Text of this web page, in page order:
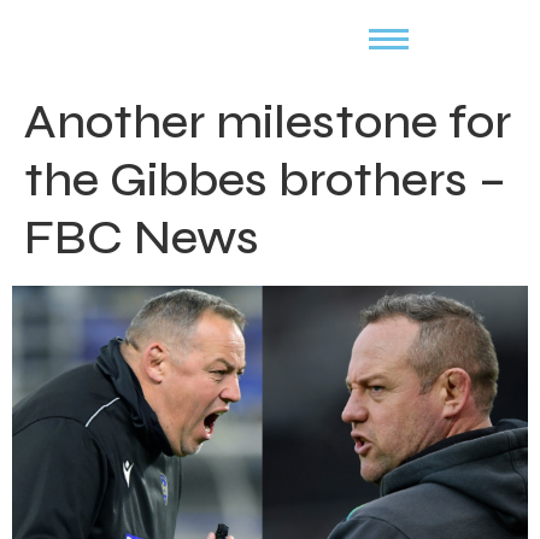
Another milestone for
the Gibbes brothers –
FBC News